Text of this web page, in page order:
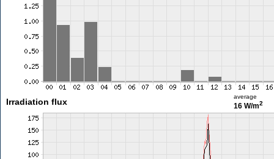
Irradiation flux
average
16 W/m2